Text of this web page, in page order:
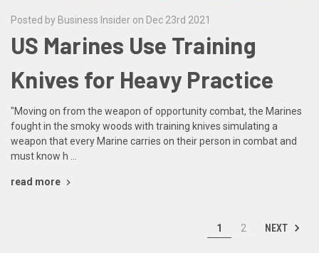
Posted by Business Insider on Dec 23rd 2021
US Marines Use Training
Knives for Heavy Practice
"Moving on from the weapon of opportunity combat, the Marines
fought in the smoky woods with training knives simulating a
weapon that every Marine carries on their person in combat and
must know h …
read more
1 2 NEXT